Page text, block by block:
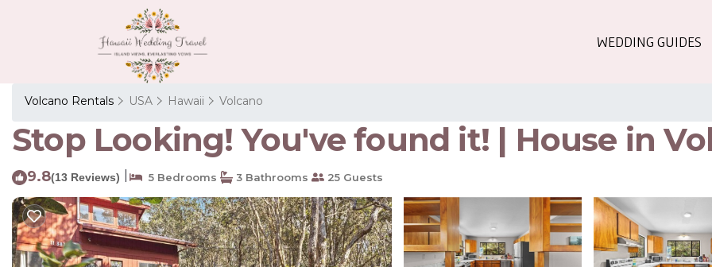
WEDDING GUIDES
Volcano Rentals USA Hawaii Volcano
Stop Looking! You've found it! | House in
9.8(13 Reviews) 5 Bedrooms 3 Bathrooms 25 Guests